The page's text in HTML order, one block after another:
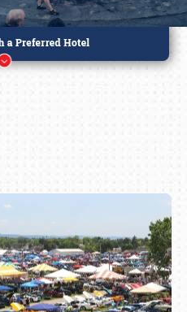
(800) 216-1876